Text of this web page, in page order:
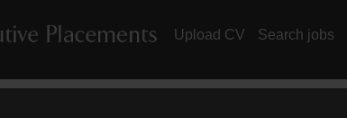
Upload CV Search jobs